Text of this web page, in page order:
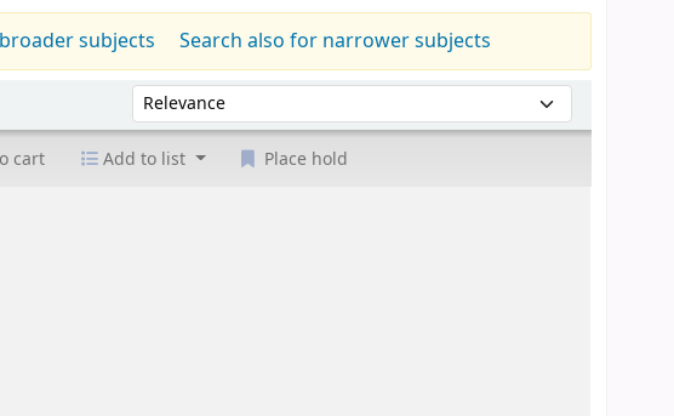
subjects Search also for narrower subjects
Sort by:
cart Add to list Place hold